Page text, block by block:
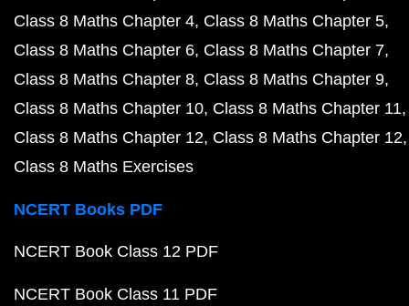
Class 8 Maths Chapter 4 Class 8 Maths Chapter 5
Class 8 Maths Chapter 6 Class 8 Maths Chapter 7
Class 8 Maths Chapter 8 Class 8 Maths Chapter 9
Class 8 Maths Chapter 10 Class 8 Maths Chapter 11
Class 8 Maths Chapter 12 Class 8 Maths Chapter 12
Class 8 Maths Exercises
NCERT Books PDF
NCERT Book Class 12 PDF
NCERT Book Class 11 PDF